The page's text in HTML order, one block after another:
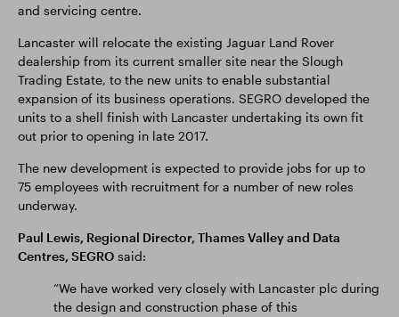
and servicing centre.
Lancaster will relocate the existing Jaguar Land Rover
dealership from its current smaller site near the Slough
Trading Estate, to the new units to enable substantial
expansion of its business operations. SEGRO developed the
units to a shell finish with Lancaster undertaking its own fit
out prior to opening in late 2017.
The new development is expected to provide jobs for up to
75 employees with recruitment for a number of new roles
underway.
Paul Lewis, Regional Director, Thames Valley and Data
Centres, SEGRO said:
“We have worked very closely with Lancaster plc during
the design and construction phase of this